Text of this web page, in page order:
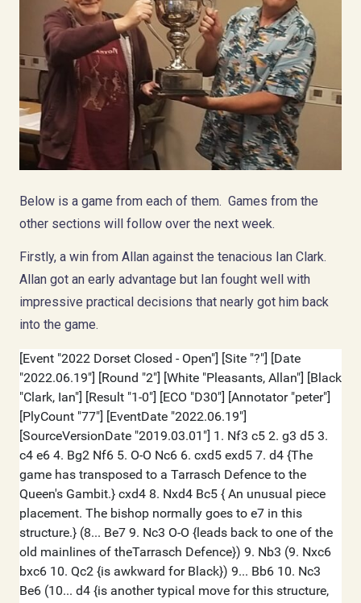
Below is a game from each of them. Games from the
other sections will follow over the next week.
Firstly, a win from Allan against the tenacious Ian Clark.
Allan got an early advantage but Ian fought well with
impressive practical decisions that nearly got him back
into the game.